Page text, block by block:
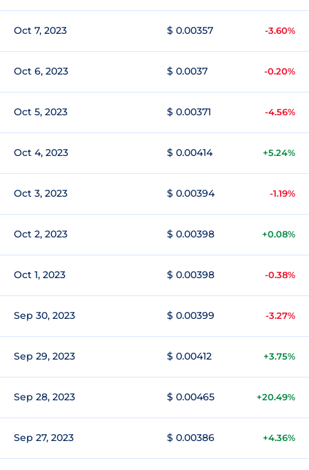
Oct 7, 2023 $ 0.00357 -3.60%
Oct 6, 2023 $ 0.0037 -0.20%
Oct 5, 2023 $ 0.00371 -4.56%
Oct 4, 2023 $ 0.00414 +5.24%
Oct 3, 2023 $ 0.00394 -1.19%
Oct 2, 2023 $ 0.00398 +0.08%
Oct 1, 2023 $ 0.00398 -0.38%
Sep 30, 2023 $ 0.00399 -3.27%
Sep 29, 2023 $ 0.00412 +3.75%
Sep 28, 2023 $ 0.00465 +20.49%
Sep 27, 2023 $ 0.00386 +4.36%